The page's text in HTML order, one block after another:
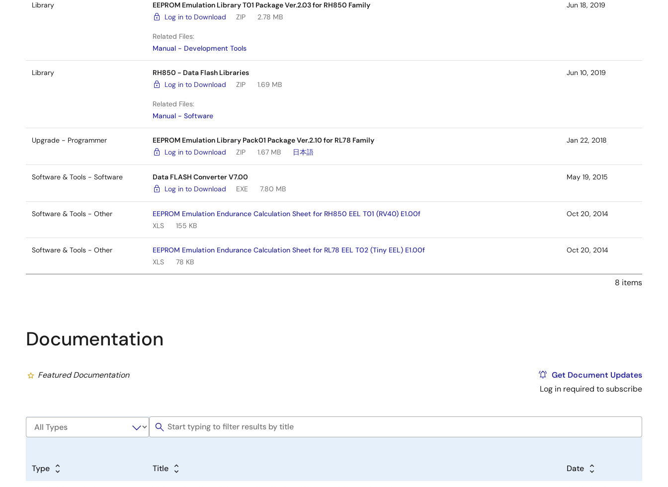
Library
EEPROM Emulation Library T01 Package Ver.2.03 for RH850 Family
Log in to Download
ZIP 2.78 MB
Related Files:
Manual - Development Tools
Jun 18, 2019
Library
RH850 - Data Flash Libraries
Log in to Download
ZIP 1.69 MB
Related Files:
Manual - Software
Jun 10, 2019
Upgrade - Programmer
EEPROM Emulation Library Pack01 Package Ver.2.10 for RL78 Family
Log in to Download
ZIP 1.67 MB 日本語
Jan 22, 2018
Software & Tools - Software
Data FLASH Converter V7.00
Log in to Download
EXE 7.80 MB
May 19, 2015
Software & Tools - Other
EEPROM Emulation Endurance Calculation Sheet for RH850 EEL T01 (RV40) E1.00f
XLS
155 KB
Oct 20, 2014
Software & Tools - Other
EEPROM Emulation Endurance Calculation Sheet for RL78 EEL T02 (Tiny EEL) E1.00f
XLS
78 KB
Oct 20, 2014
8 items
Documentation
Featured Documentation
Get Document Updates
Log in required to subscribe
Type Title Date